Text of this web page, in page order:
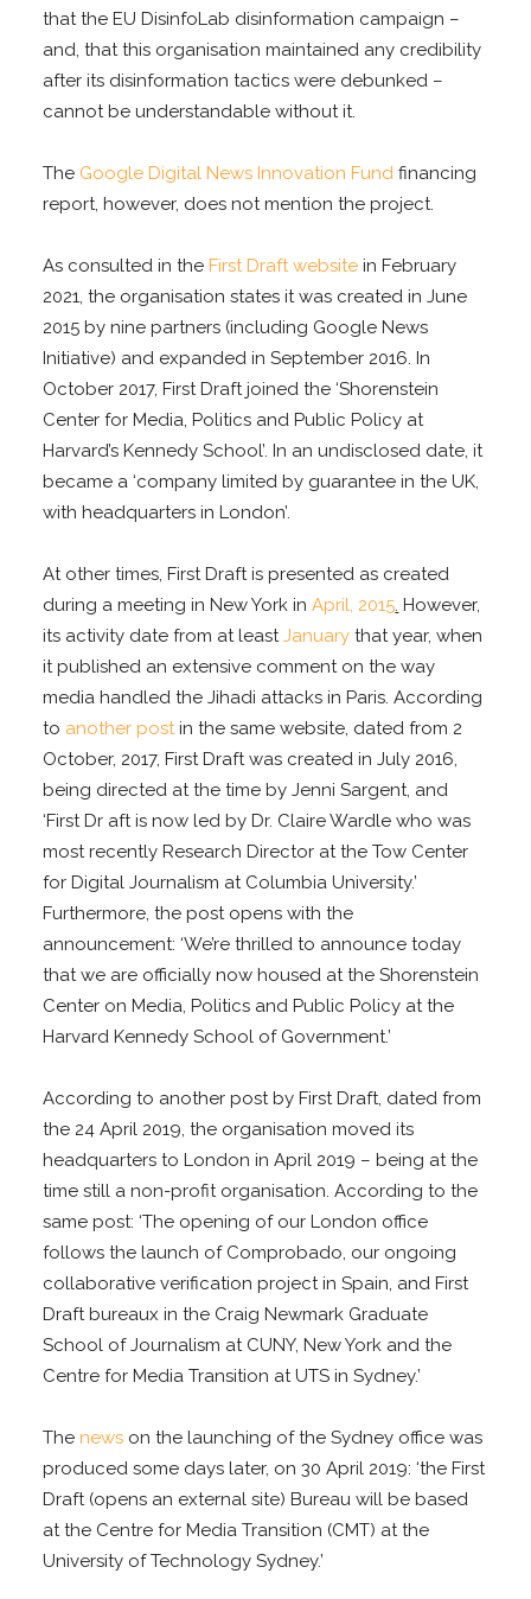
that the EU DisinfoLab disinformation campaign –
and, that this organisation maintained any credibility
after its disinformation tactics were debunked –
cannot be understandable without it.
The Google Digital News Innovation Fund financing
report, however, does not mention the project.
As consulted in the First Draft website in February
2021, the organisation states it was created in June
2015 by nine partners (including Google News
Initiative) and expanded in September 2016. In
October 2017, First Draft joined the ‘Shorenstein
Center for Media, Politics and Public Policy at
Harvard’s Kennedy School’. In an undisclosed date, it
became a ‘company limited by guarantee in the UK,
with headquarters in London’.
At other times, First Draft is presented as created
during a meeting in New York inApril, 2015. However,
its activity date from at leastJanuary that year, when
it published an extensive comment on the way
media handled the Jihadi attacks in Paris. According
to another postin the same website, dated from 2
October, 2017, First Draft was created in July 2016,
being directed at the time by Jenni Sargent, and
‘First Dr aft is now led by Dr. Claire Wardle who was
most recently Research Director at the Tow Center
for Digital Journalism at Columbia University.’
Furthermore, the post opens with the
announcement: ‘We’re thrilled to announce today
that we are officially now housed at the Shorenstein
Center on Media, Politics and Public Policy at the
Harvard Kennedy School of Government.’
According to another post by First Draft, dated from
the 24 April 2019, the organisation moved its
headquarters to London in April 2019 – being at the
time still a non-profit organisation. According to the
same post: ‘The opening of our London office
follows the launch of Comprobado, our ongoing
collaborative verification project in Spain, and First
Draft bureaux in the Craig Newmark Graduate
School of Journalism at CUNY, New York and the
Centre for Media Transition at UTS in Sydney.’
The news on the launching of the Sydney office was
produced some days later, on 30 April 2019: ‘the First
Draft (opens an external site) Bureau will be based
at the Centre for Media Transition (CMT) at the
University of Technology Sydney.’